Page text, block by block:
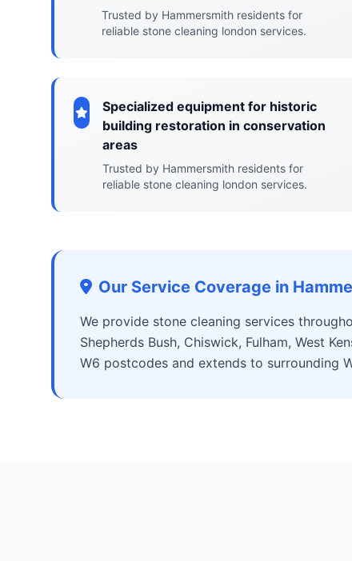
Trusted by Hammersmith residents for
reliable stone cleaning london services.
Specialized equipment for historic
building restoration in conservation
areas
Trusted by Hammersmith residents for
reliable stone cleaning london services.
Our Service Coverage in
We provide stone cleaning services
Shepherds Bush, Chiswick, Fulham, West
W6 postcodes and extends to surrounding